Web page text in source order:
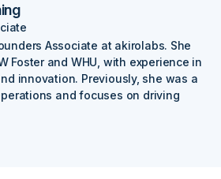
Associate at akirolabs. She
Foster and WHU, with experience in
innovation. Previously, she was a
and focuses on driving